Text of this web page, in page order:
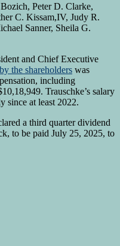
Peter D. Clarke,
C. Kissam,IV, Judy R.
Sanner, Sheila G.
and Chief Executive
the shareholders was
including
Trauschke’s salary
since at least 2022.
a third quarter dividend
to be paid July 25, 2025, to